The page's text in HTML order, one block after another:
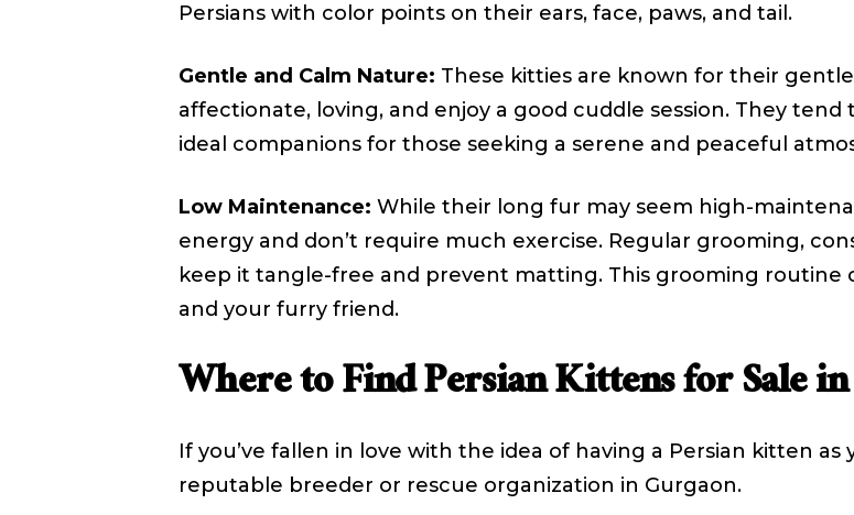
Persians with color points on their ears, face, paws, and tail.
Gentle and Calm Nature: These kitties are known for their
affectionate, loving, and enjoy a good cuddle session. They
ideal companions for those seeking a serene and peaceful
Low Maintenance: While their long fur may seem high-
energy and don’t require much exercise. Regular grooming,
keep it tangle-free and prevent matting. This grooming routine
and your furry friend.
Where to Find Persian Kittens for Sale
If you’ve fallen in love with the idea of having a Persian kitten
reputable breeder or rescue organization in Gurgaon.